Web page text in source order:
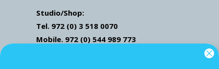
Studio/Shop:
Tel. 972 (0) 3 518 0070
Mobile. 972 (0) 544 989 773